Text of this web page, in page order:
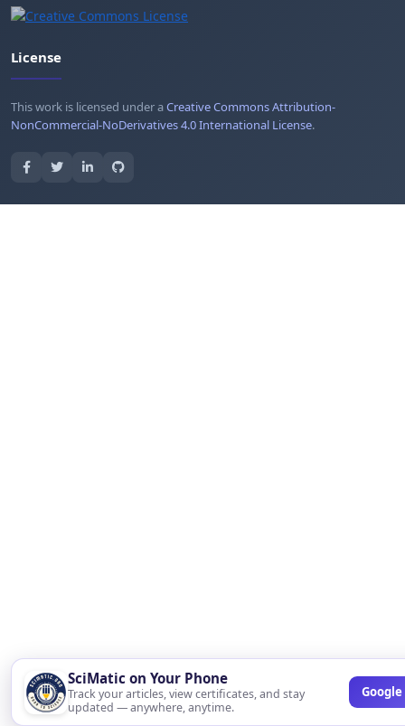
SciMatic on Your Phone
Track your articles, view certificates, and stay
updated — anywhere, anytime.
Google
License
This work is licensed under aCreative Commons Attribution-
NonCommercial-NoDerivatives 4.0 International License.